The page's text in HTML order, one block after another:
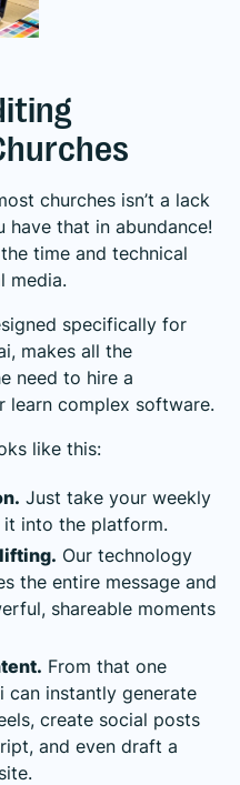
churches isn’t a lack
that in abundance!
time and technical
media.
specifically for
, makes all the
need to hire a
learn complex software.
like this:
Just take your weekly
into the platform.
Our technology
the entire message and
shareable moments
From that one
can instantly generate
create social posts
and even draft a